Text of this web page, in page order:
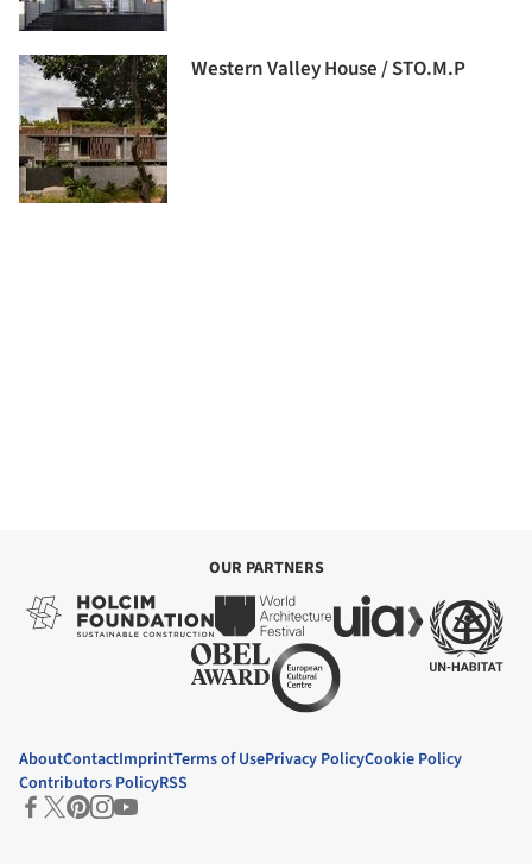
Western Valley House / STO.M.P